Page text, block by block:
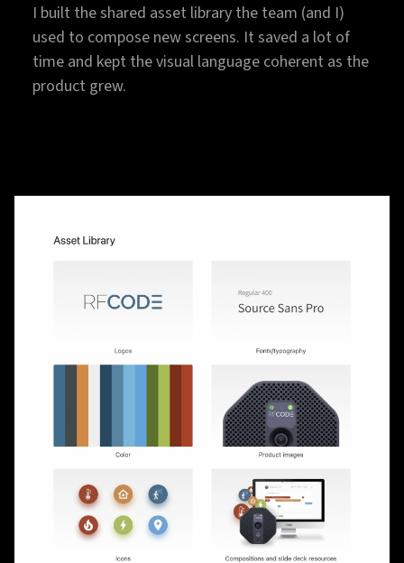
I built the shared asset library the team (and I)
used to compose new screens. It saved a lot of
time and kept the visual language coherent as the
product grew.